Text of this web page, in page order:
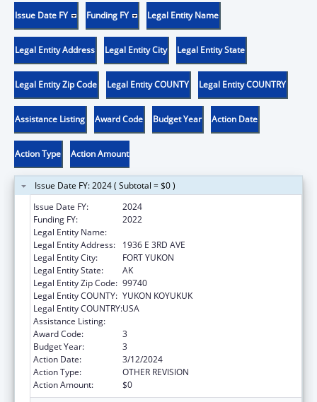
Issue Date FY Funding FY Legal Entity Name
Legal Entity Address Legal Entity City Legal Entity State
Legal Entity Zip Code Legal Entity COUNTY Legal Entity COUNTRY
Assistance Listing Award Code Budget Year Action Date
Action Type Action Amount
Issue Date FY: 2024 ( Subtotal = $0 )
Issue Date FY:
2024
Funding FY:
2022
Legal Entity Name:
Legal Entity Address:
1936 E 3RD AVE
Legal Entity City:
FORT YUKON
Legal Entity State:
AK
Legal Entity Zip Code: 99740
Legal Entity COUNTY: YUKON KOYUKUK
Legal Entity COUNTRY:USA
Assistance Listing:
Award Code:
3
Budget Year:
3
Action Date:
3/12/2024
Action Type:
OTHER REVISION
Action Amount:
$0